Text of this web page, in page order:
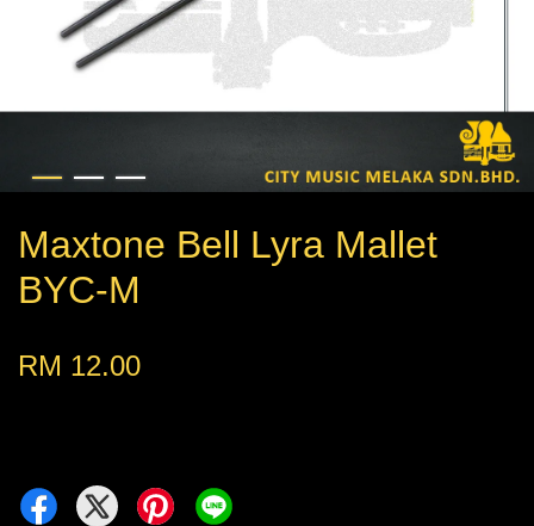
Maxtone Bell Lyra Mallet
BYC-M
RM 12.00